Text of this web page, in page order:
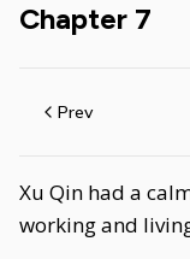
Chapter 7
Prev
Xu Qin had a
working and